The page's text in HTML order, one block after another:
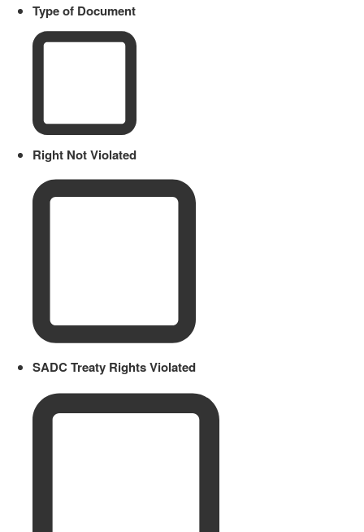
Type of Document
Right Not Violated
SADC Treaty Rights Violated